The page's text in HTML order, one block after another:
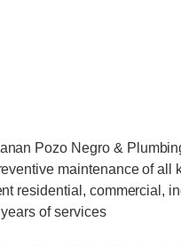
Pozo Negro &
maintenance of all
residential, commercial,
of services